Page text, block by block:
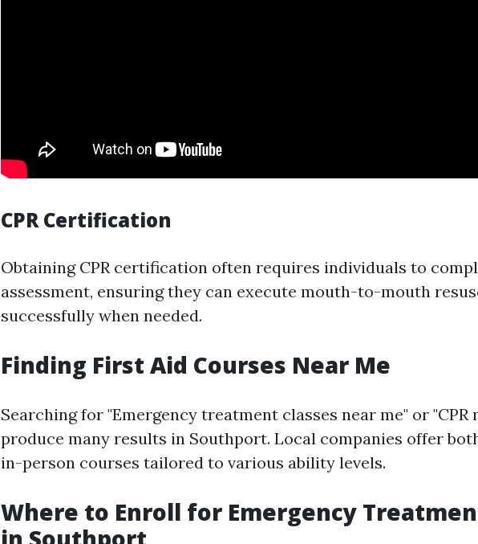
CPR Certification
Obtaining CPR certification often requires individuals to
assessment, ensuring they can execute mouth-to-mouth
successfully when needed.
Finding First Aid Courses Near Me
Searching for "Emergency treatment classes near me" or "CPR
produce many results in Southport. Local companies offer
in-person courses tailored to various ability levels.
Where to Enroll for Emergency